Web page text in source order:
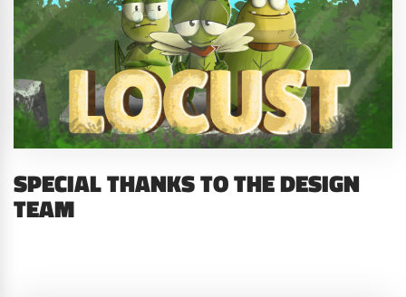
SPECIAL THANKS TO THE DESIGN
TEAM